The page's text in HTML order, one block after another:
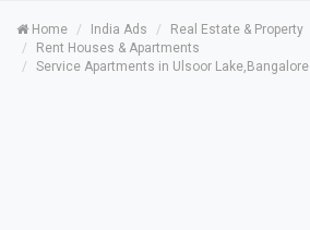
Home India Ads
Real Estate & Property
Rent Houses & Apartments
Service Apartments in Ulsoor Lake,Bangalore